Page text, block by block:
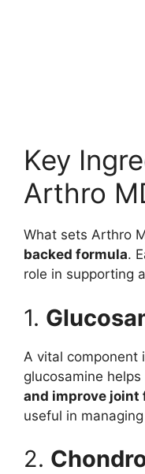
Key
Arthro
What sets Arthro
backed formula.
role in supporting
1.
A vital component
glucosamine helps
and improve
useful in
2.